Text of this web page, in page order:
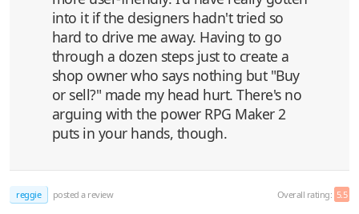
into it if the designers hadn't tried so
hard to drive me away. Having to go
through a dozen steps just to create a
shop owner who says nothing but "Buy
or sell?" made my head hurt. There's no
arguing with the power RPG Maker 2
puts in your hands, though.
reggie posted a review Overall rating: 5.5